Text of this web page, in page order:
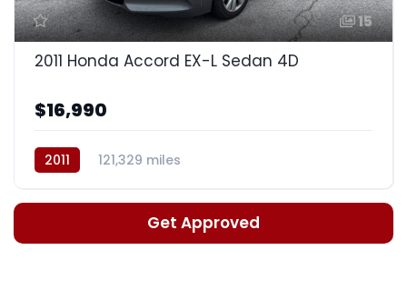
15
2011 Honda Accord EX-L Sedan 4D
$16,990
2011
121,329 miles
Automatic, 5-Spd w/Overdrive
Get Approved